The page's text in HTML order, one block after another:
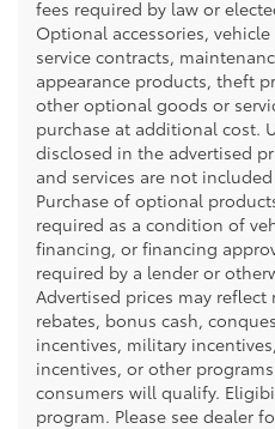
fees required by law or
Optional accessories,
service contracts,
appearance products, theft
other optional goods or
purchase at additional cost.
disclosed in the advertised
and services are not
Purchase of optional
required as a condition of
financing, or financing
required by a lender or
Advertised prices may
rebates, bonus cash,
incentives, military
incentives, or other
consumers will qualify.
program. Please see dealer